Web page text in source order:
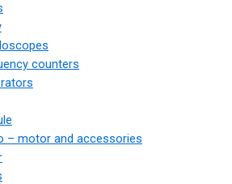
counters
– motor and accessories